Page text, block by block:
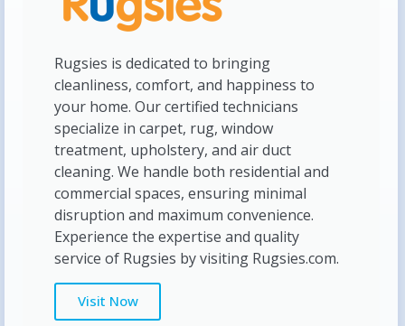
Rugsies is dedicated to bringing
cleanliness, comfort, and happiness to
your home. Our certified technicians
specialize in carpet, rug, window
treatment, upholstery, and air duct
cleaning. We handle both residential and
commercial spaces, ensuring minimal
disruption and maximum convenience.
Experience the expertise and quality
service of Rugsies by visiting Rugsies.com.
Visit Now